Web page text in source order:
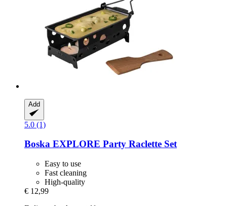
Add
5.0 (1)
Boska EXPLORE Party Raclette Set
Easy to use
Fast cleaning
High-quality
€ 12,99